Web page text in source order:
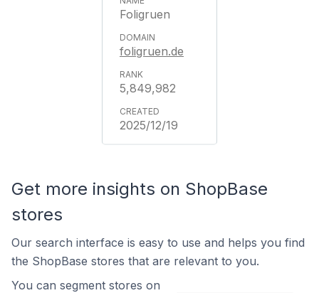
Foligruen
foligruen.de
5,849,982
2025/12/19
Get more insights on ShopBase
stores
Our search interface is easy to use and helps you find
the ShopBase stores that are relevant to you.
You can segment stores on